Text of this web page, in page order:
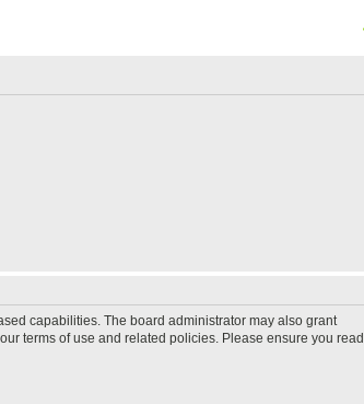
capabilities. The board administrator may also grant
terms of use and related policies. Please ensure you read